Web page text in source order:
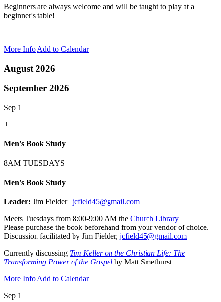
Beginners are always welcome and will be taught to play at a
beginner's table!
More Info Add to Calendar
August 2026
September 2026
Sep 1
+
Men's Book Study
8AM TUESDAYS
Men's Book Study
Leader: Jim Fielder | jcfield45@gmail.com
Meets Tuesdays from 8:00-9:00 AM the Church Library
Please purchase the book beforehand from your vendor of choice.
Discussion facilitated by Jim Fielder, jcfield45@gmail.com
Currently discussing Tim Keller on the Christian Life: The
Transforming Power of the Gospel by Matt Smethurst.
More Info Add to Calendar
Sep 1